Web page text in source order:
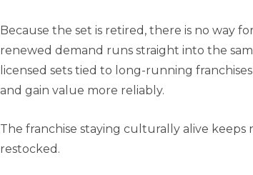
Because the set is retired, there is no way
renewed demand runs straight into the
licensed sets tied to long-running
and gain value more reliably.
The franchise staying culturally alive
restocked.